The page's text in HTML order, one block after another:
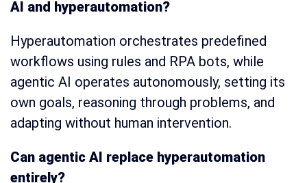
AI and hyperautomation?
Hyperautomation orchestrates predefined
workflows using rules and RPA bots, while
agentic AI operates autonomously, setting its
own goals, reasoning through problems, and
adapting without human intervention.
Can agentic AI replace hyperautomation
entirely?